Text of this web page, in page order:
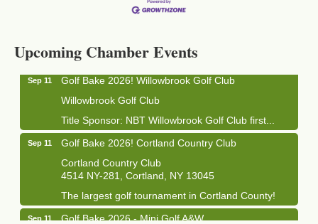
Upcoming Chamber Events
Business After Hours - Cortland Hearing Aids
Sep 11
Golf Bake 2026! Willowbrook Golf Club
Willowbrook Golf Club
Title Sponsor: NBT Willowbrook Golf Club first...
Sep 11
Golf Bake 2026! Cortland Country Club
Cortland Country Club
4514 NY-281, Cortland, NY 13045
The largest golf tournament in Cortland County!
Sep 11
Golf Bake 2026 - Mini Golf A&W